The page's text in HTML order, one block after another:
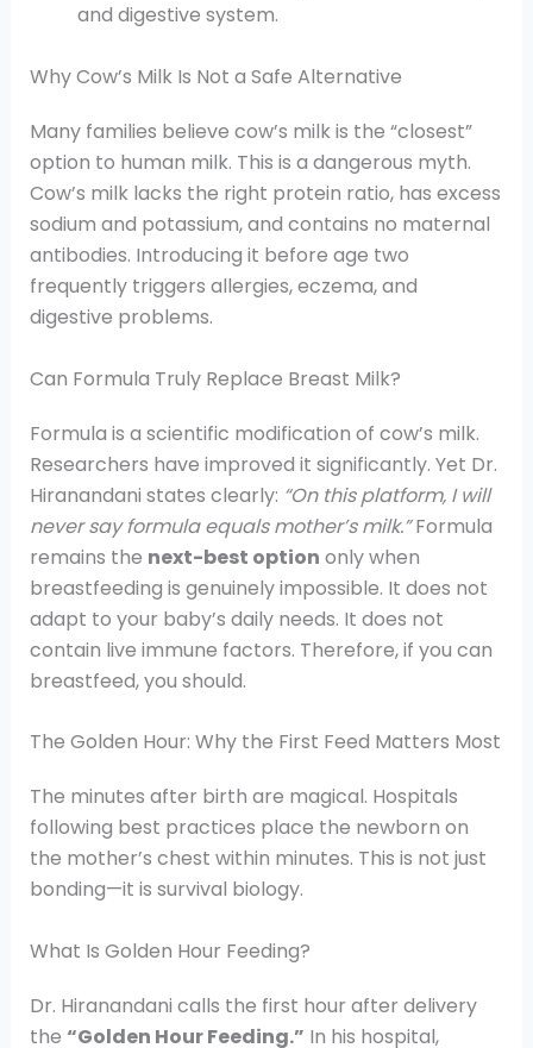
and digestive system.
Why Cow’s Milk Is Not a Safe Alternative
Many families believe cow’s milk is the “closest”
option to human milk. This is a dangerous myth.
Cow’s milk lacks the right protein ratio, has excess
sodium and potassium, and contains no maternal
antibodies. Introducing it before age two
frequently triggers allergies, eczema, and
digestive problems.
Can Formula Truly Replace Breast Milk?
Formula is a scientific modification of cow’s milk.
Researchers have improved it significantly. Yet Dr.
Hiranandani states clearly: “On this platform, I will
never say formula equals mother’s milk.”Formula
remains the next-best option only when
breastfeeding is genuinely impossible. It does not
adapt to your baby’s daily needs. It does not
contain live immune factors. Therefore, if you can
breastfeed, you should.
The Golden Hour: Why the First Feed Matters Most
The minutes after birth are magical. Hospitals
following best practices place the newborn on
the mother’s chest within minutes. This is not just
bonding—it is survival biology.
What Is Golden Hour Feeding?
Dr. Hiranandani calls the first hour after delivery
the “Golden Hour Feeding.” In his hospital,